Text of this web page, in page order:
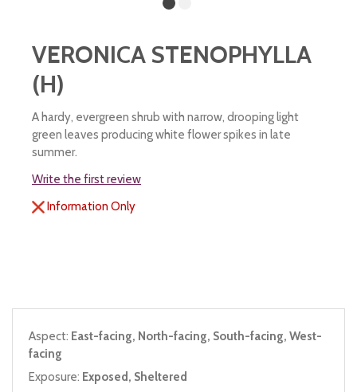
VERONICA STENOPHYLLA
(H)
A hardy, evergreen shrub with narrow, drooping light
green leaves producing white flower spikes in late
summer.
Write the first review
Information Only
Aspect: East-facing, North-facing, South-facing, West-
facing
Exposure: Exposed, Sheltered